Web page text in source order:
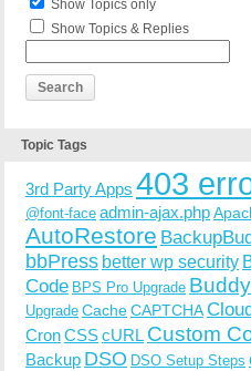
Show Topics only
Show Topics & Replies
Topic Tags
3rd Party Apps 403
@font-face admin-ajax.php
AutoRestore
bbPress better wp security
Code BPS Pro Upgrade
Upgrade CacheCAPTCHA
CronCSScURL Custom
Backup DSO DSO Setup Steps